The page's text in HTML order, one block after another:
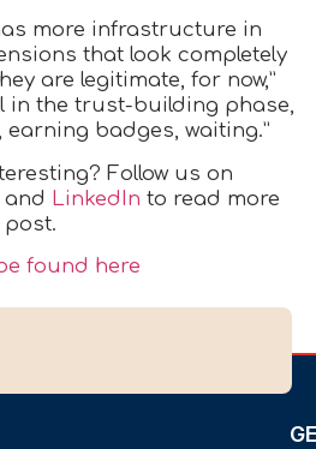
more infrastructure in
that look completely
are legitimate, for now,”
in the trust-building phase,
badges, waiting.”
Follow us on
and LinkedIn to read more
post.
found here